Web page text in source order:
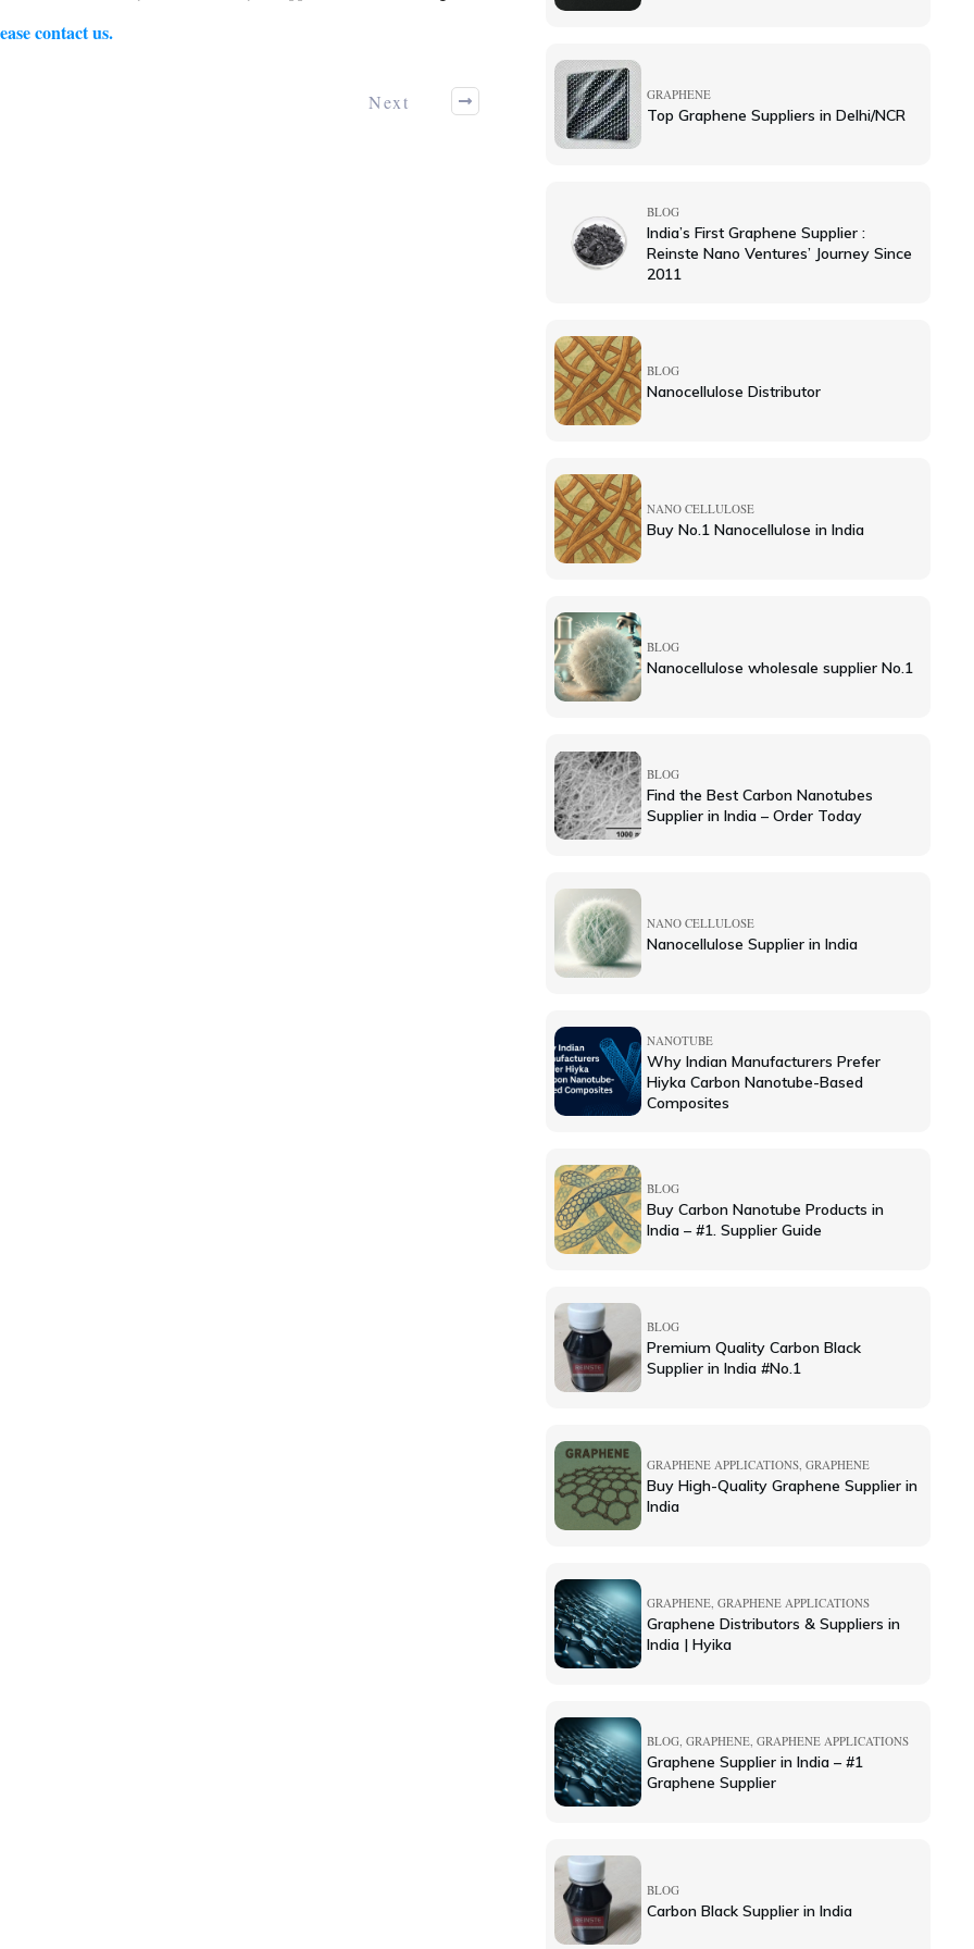
contact us.
Next GRAPHENE
Top Graphene Suppliers in Delhi/NCR
BLOG
India’s First Graphene Supplier :
Reinste Nano Ventures’ Journey Since
2011
BLOG
Nanocellulose Distributor
NANO CELLULOSE
Buy No.1 Nanocellulose in India
BLOG
Nanocellulose wholesale supplier No.1
BLOG
Find the Best Carbon Nanotubes
Supplier in India – Order Today
NANO CELLULOSE
Nanocellulose Supplier in India
NANOTUBE
Why Indian Manufacturers Prefer
Hiyka Carbon Nanotube-Based
Composites
BLOG
Buy Carbon Nanotube Products in
India – #1. Supplier Guide
BLOG
Premium Quality Carbon Black
Supplier in India #No.1
GRAPHENE APPLICATIONS,GRAPHENE
Buy High-Quality Graphene Supplier in
India
GRAPHENE,GRAPHENE APPLICATIONS
Graphene Distributors & Suppliers in
India | Hyika
BLOG,GRAPHENE,GRAPHENE APPLICATIONS
Graphene Supplier in India – #1
Graphene Supplier
BLOG
Carbon Black Supplier in India